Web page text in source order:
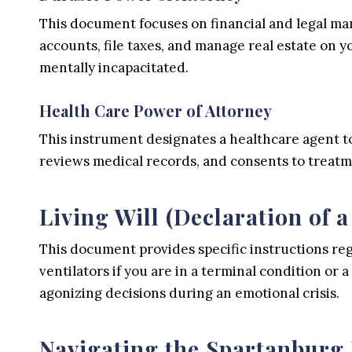
This document focuses on financial and legal
accounts, file taxes, and manage real estate on
mentally incapacitated.
Health Care Power of Attorney
This instrument designates a healthcare agent
reviews medical records, and consents to
Living Will (Declaration of
This document provides specific instructions
ventilators if you are in a terminal condition or
agonizing decisions during an emotional crisis.